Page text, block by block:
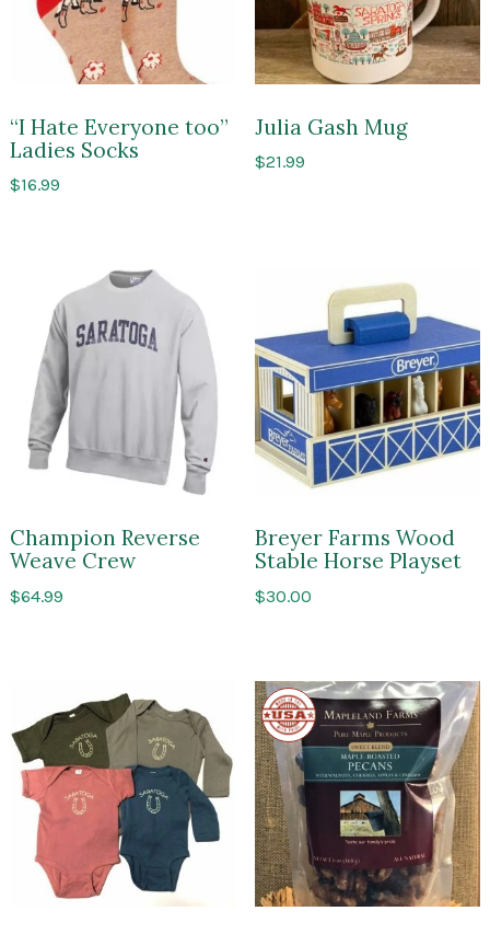
“I Hate Everyone too”
Ladies Socks
$16.99
Julia Gash Mug
$21.99
Champion Reverse
Weave Crew
$64.99
Breyer Farms Wood
Stable Horse Playset
$30.00
Made
in
the
USA